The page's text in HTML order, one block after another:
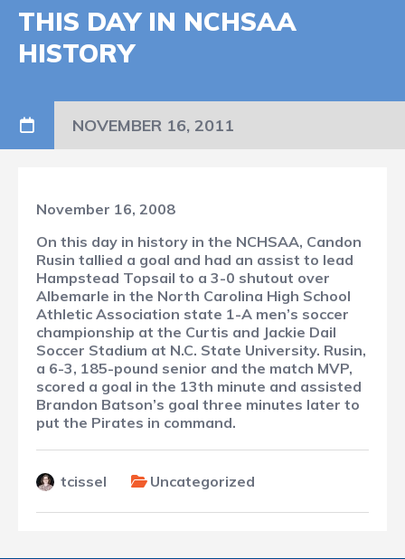
THIS DAY IN NCHSAA
HISTORY
NOVEMBER 16, 2011
November 16, 2008
On this day in history in the NCHSAA, Candon
Rusin tallied a goal and had an assist to lead
Hampstead Topsail to a 3-0 shutout over
Albemarle in the North Carolina High School
Athletic Association state 1-A men’s soccer
championship at the Curtis and Jackie Dail
Soccer Stadium at N.C. State University. Rusin,
a 6-3, 185-pound senior and the match MVP,
scored a goal in the 13th minute and assisted
Brandon Batson’s goal three minutes later to
put the Pirates in command.
tcissel Uncategorized